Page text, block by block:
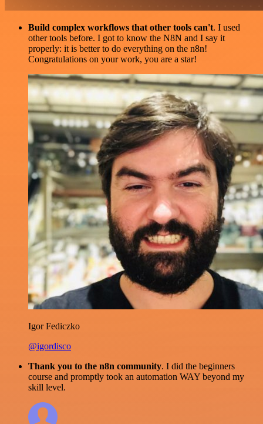
Build complex workflows that other tools can't. I used
other tools before. I got to know the N8N and I say it
properly: it is better to do everything on the n8n!
Congratulations on your work, you are a star!
Igor Fediczko
@igordisco
Thank you to the n8n community. I did the beginners
course and promptly took an automation WAY beyond my
skill level.